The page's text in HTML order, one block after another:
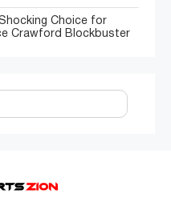
Choice for
Crawford Blockbuster